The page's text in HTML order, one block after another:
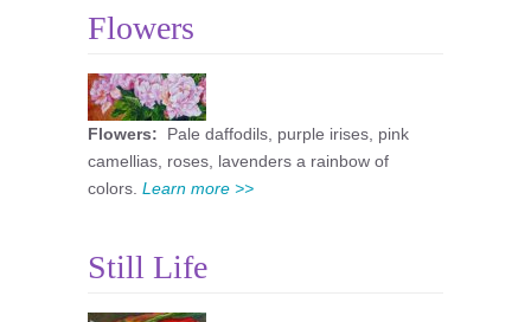
Flowers
Flowers: Pale daffodils, purple irises, pink
camellias, roses, lavenders a rainbow of
colors. Learn more >>
Still Life